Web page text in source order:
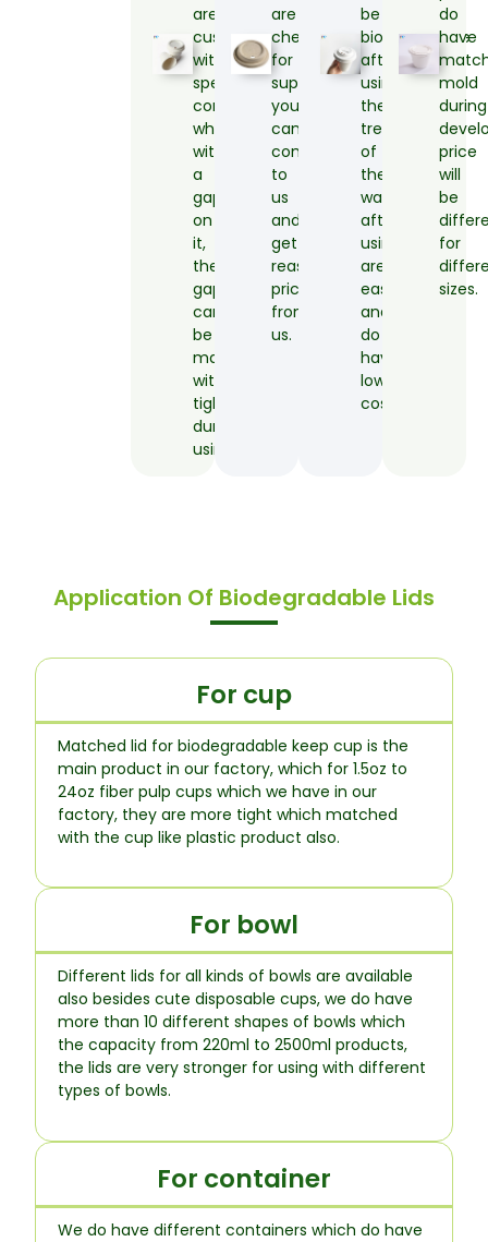
are
customized
with
special
construct
which
with
a
gap
on
it,
the
gap
can
be
matched
with
tightly
during
using.
are
cheaper
for
supplied,
you
can
come
to
us
and
get
reasonable
price
from
us.
be
biodegradable
after
using,
the
treatment
of
the
waste
after
using
are
easy
and
do
have
low
cost.
do
have
mold
during
price
will
be
for
sizes.
Application Of Biodegradable Lids
For cup
Matched lid for biodegradable keep cup is the
main product in our factory, which for 1.5oz to
24oz fiber pulp cups which we have in our
factory, they are more tight which matched
with the cup like plastic product also.
For bowl
Different lids for all kinds of bowls are available
also besides cute disposable cups, we do have
more than 10 different shapes of bowls which
the capacity from 220ml to 2500ml products,
the lids are very stronger for using with different
types of bowls.
For container
We do have different containers which do have